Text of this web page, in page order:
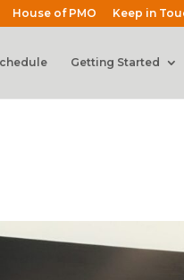
House of PMO Keep in
Getting Started